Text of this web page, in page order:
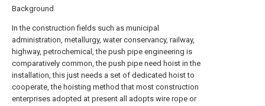
Background
In the construction fields such as municipal
administration, metallurgy, water conservancy, railway,
highway, petrochemical, the push pipe engineering is
comparatively common, the push pipe need hoist in the
installation, this just needs a set of dedicated hoist to
cooperate, the hoisting method that most construction
enterprises adopted at present all adopts wire rope or